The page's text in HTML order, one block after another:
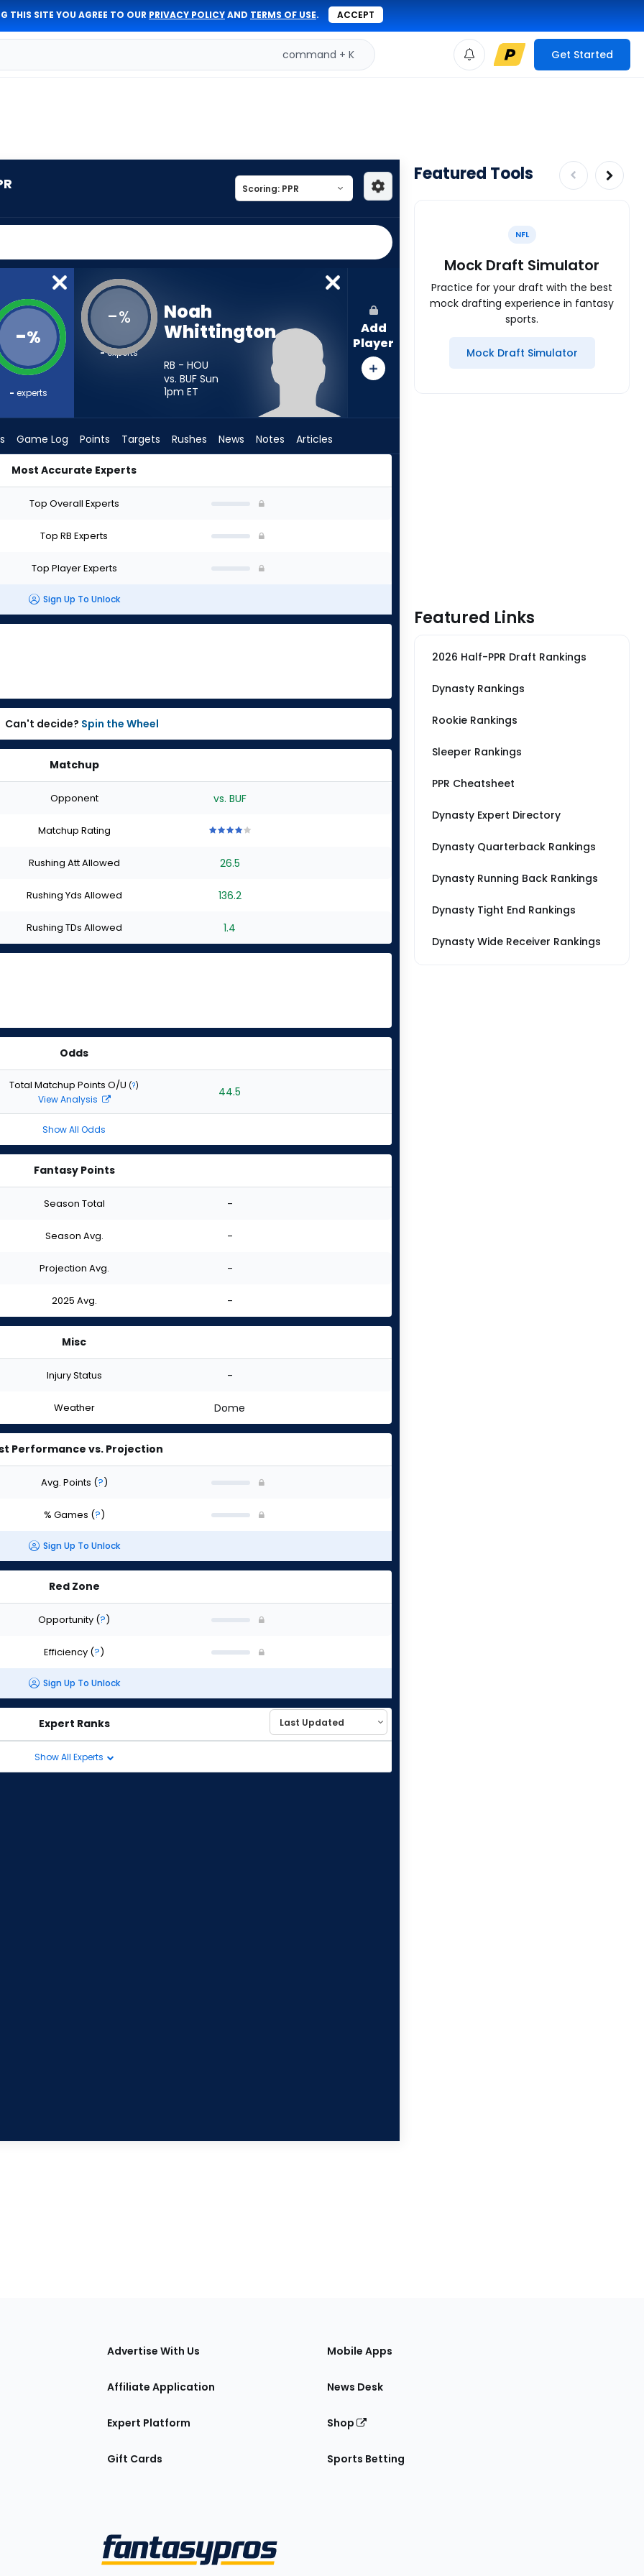
THIS SITE YOU AGREE TO OUR PRIVACY POLICYAND TERMS OF USE. ACCEPT
command + K Get Started
-%
- experts
-%
-experts
Noah
Whittington
RB - HOU
vs. BUF Sun
1pm ET
Add
Player
Game Log Points Targets Rushes News Notes Articles
Most Accurate Experts
Top Overall Experts
Top RB Experts
Top Player Experts
Sign Up To Unlock
Can't decide? Spin the Wheel
Matchup
Opponent vs. BUF
Matchup Rating
stars
of
stars
of
stars
of
stars
Rushing Att Allowed 26.5
Rushing Yds Allowed 136.2
Rushing TDs Allowed 1.4
Odds
Total Matchup Points O/U (?)
View Analysis 44.5
Show All Odds
Fantasy Points
Season Total -
Season Avg. -
Projection Avg. -
2025 Avg. -
Misc
Injury Status -
Weather Dome
Performance vs. Projection
Avg. Points (?)
% Games (?)
Sign Up To Unlock
Red Zone
Opportunity (?)
Efficiency (?)
Sign Up To Unlock
Expert Ranks
Show All Experts
Featured Tools
NFL
Mock Draft Simulator
Practice for your draft with the best
mock drafting experience in fantasy
sports.
Mock Draft Simulator
Featured Links
2026 Half-PPR Draft Rankings
Dynasty Rankings
Rookie Rankings
Sleeper Rankings
PPR Cheatsheet
Dynasty Expert Directory
Dynasty Quarterback Rankings
Dynasty Running Back Rankings
Dynasty Tight End Rankings
Dynasty Wide Receiver Rankings
Advertise With Us
Affiliate Application
Expert Platform
Gift Cards
Mobile Apps
News Desk
Shop
Sports Betting